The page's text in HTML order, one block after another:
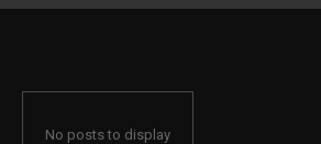
No posts to display